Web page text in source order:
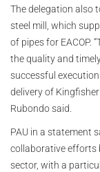
The delegation also
steel mill, which
of pipes for EACOP.
the quality and
successful
delivery of
Rubondo said.
PAU in a statement
collaborative efforts
sector, with a